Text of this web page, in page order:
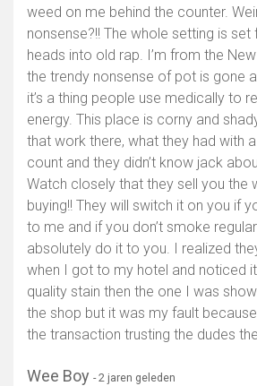
weed on me behind the counter.
nonsense?!! The whole setting is
heads into old rap. I’m from the
the trendy nonsense of pot is gone
it’s a thing people use medically to
energy. This place is corny and
that work there, what they had with
count and they didn’t know jack
Watch closely that they sell you the
buying!! They will switch it on you if
to me and if you don’t smoke
absolutely do it to you. I realized
when I got to my hotel and noticed
quality stain then the one I was
the shop but it was my fault
the transaction trusting the dudes
Wee Boy - 2 jaren geleden